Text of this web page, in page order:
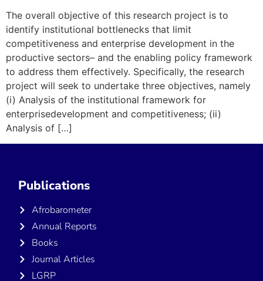
The overall objective of this research project is to
identify institutional bottlenecks that limit
competitiveness and enterprise development in the
productive sectors– and the enabling policy framework
to address them effectively. Specifically, the research
project will seek to undertake three objectives, namely
(i) Analysis of the institutional framework for
enterprisedevelopment and competitiveness; (ii)
Analysis of […]
Publications
Afrobarometer
Annual Reports
Books
Journal Articles
LGRP